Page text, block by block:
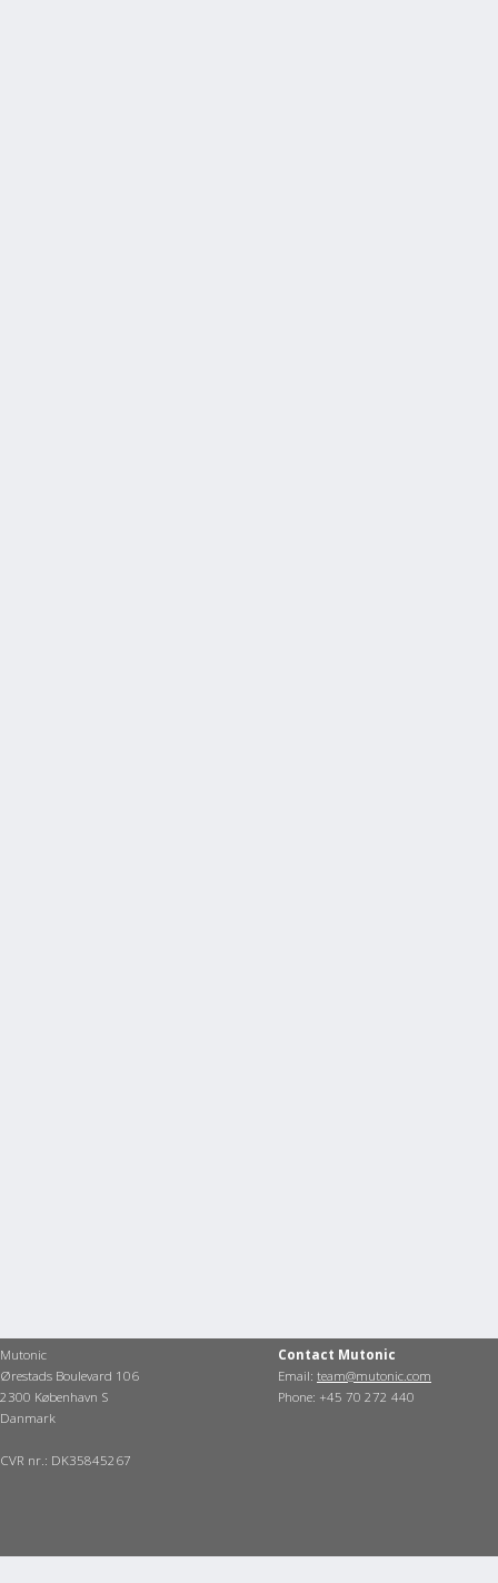
Mutonic
Ørestads Boulevard 106
2300 København S
Danmark
CVR nr.: DK35845267
Contact Mutonic
Email: team@mutonic.com
Phone: +45 70 272 440